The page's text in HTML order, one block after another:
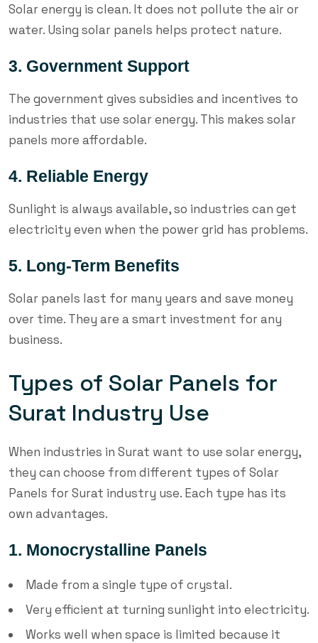
Solar energy is clean. It does not pollute the air or
water. Using solar panels helps protect nature.
3. Government Support
The government gives subsidies and incentives to
industries that use solar energy. This makes solar
panels more affordable.
4. Reliable Energy
Sunlight is always available, so industries can get
electricity even when the power grid has problems.
5. Long-Term Benefits
Solar panels last for many years and save money
over time. They are a smart investment for any
business.
Types of Solar Panels for
Surat Industry Use
When industries in Surat want to use solar energy,
they can choose from different types of Solar
Panels for Surat industry use. Each type has its
own advantages.
1. Monocrystalline Panels
Made from a single type of crystal.
Very efficient at turning sunlight into electricity.
Works well when space is limited because it